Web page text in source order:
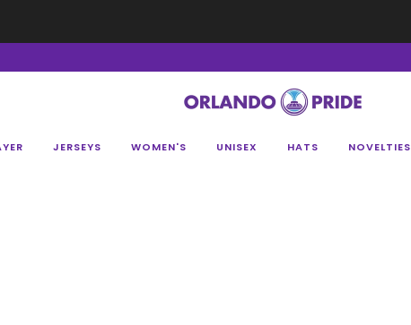
JERSEYS WOMEN'S UNISEX HATS NOVELTIES